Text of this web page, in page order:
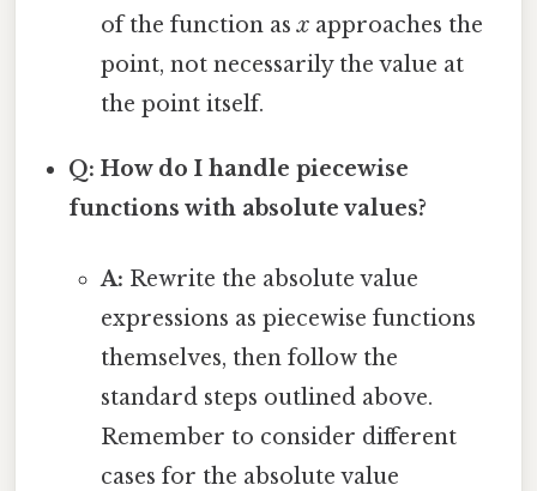
of the function asxapproaches the
point, not necessarily the value at
the point itself.
Q: How do I handle piecewise
functions with absolute values?
A: Rewrite the absolute value
expressions as piecewise functions
themselves, then follow the
standard steps outlined above.
Remember to consider different
cases for the absolute value